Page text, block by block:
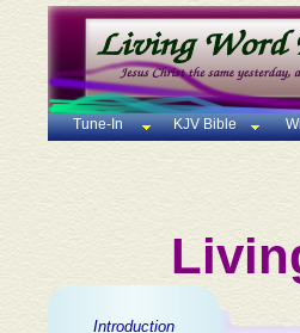
Tune-In KJV Bible
Introduction